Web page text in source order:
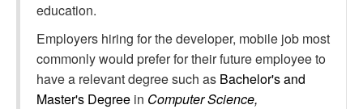
education.
Employers hiring for the developer, mobile job most
commonly would prefer for their future employee to
have a relevant degree such as Bachelor's and
Master's Degree in Computer Science,